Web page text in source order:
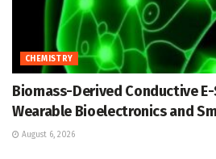
CHEMISTRY
Biomass-Derived Conductive
Wearable Bioelectronics and
August 6, 2026